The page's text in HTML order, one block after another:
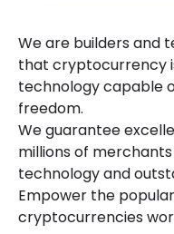
We are builders and
that cryptocurrency
technology capable
freedom.
We guarantee
millions of
technology and
Empower the
cryptocurrencies